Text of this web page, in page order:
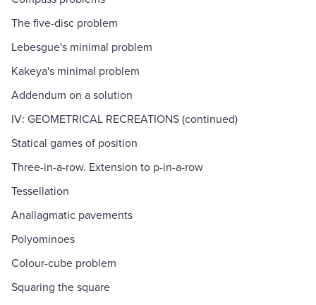
The five-disc problem
Lebesgue's minimal problem
Kakeya's minimal problem
Addendum on a solution
IV: GEOMETRICAL RECREATIONS (continued)
Statical games of position
Three-in-a-row. Extension to p-in-a-row
Tessellation
Anallagmatic pavements
Polyominoes
Colour-cube problem
Squaring the square